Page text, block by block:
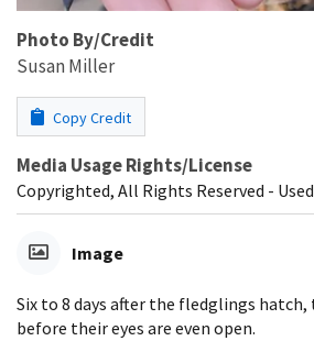
Photo By/Credit
Susan Miller
Copy Credit
Media Usage Rights/License
Copyrighted, All Rights Reserved -
Image
Six to 8 days after the fledglings hatch,
before their eyes are even open.